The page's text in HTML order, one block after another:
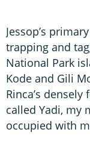
Jessop’s
trapping and
National Park
Kode and Gili
Rinca’s
called Yadi, my
occupied with